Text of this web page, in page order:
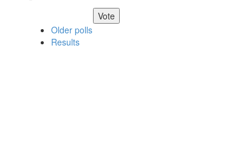
Older polls
Results